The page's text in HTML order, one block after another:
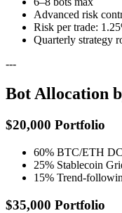
Advanced risk
Risk per trade:
Quarterly strategy
---
Bot Allocation
$20,000 Portfolio
60% BTC/ETH
25% Stablecoin
15% Trend-
$35,000 Portfolio